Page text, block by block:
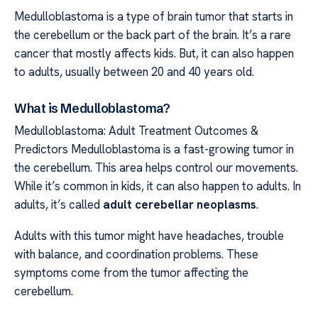
Medulloblastoma is a type of brain tumor that starts in
the cerebellum or the back part of the brain. It’s a rare
cancer that mostly affects kids. But, it can also happen
to adults, usually between 20 and 40 years old.
What is Medulloblastoma?
Medulloblastoma: Adult Treatment Outcomes &
Predictors Medulloblastoma is a fast-growing tumor in
the cerebellum. This area helps control our movements.
While it’s common in kids, it can also happen to adults. In
adults, it’s called adult cerebellar neoplasms.
Adults with this tumor might have headaches, trouble
with balance, and coordination problems. These
symptoms come from the tumor affecting the
cerebellum.